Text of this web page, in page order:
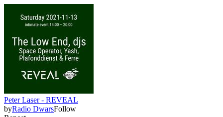
Peter Laser - REVEAL
byRadio DwarsFollow